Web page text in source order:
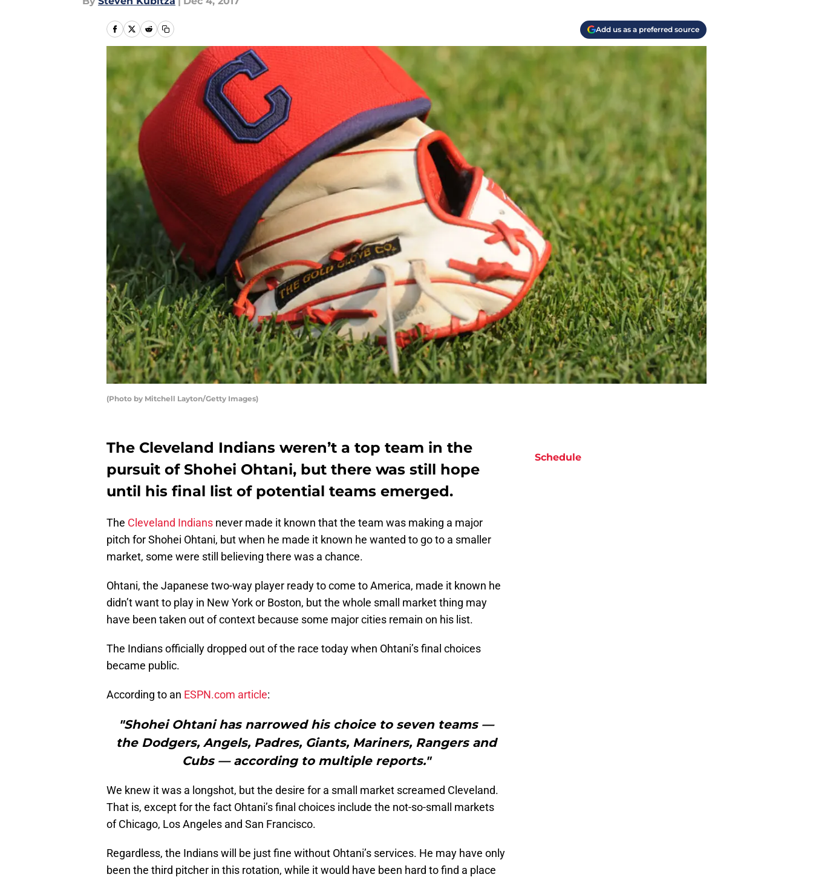
Add us as a preferred source
(Photo by Mitchell Layton/Getty Images)
The Cleveland Indians weren’t a top team in the
pursuit of Shohei Ohtani, but there was still hope
until his final list of potential teams emerged.
The Cleveland Indians never made it known that the team was making a major
pitch for Shohei Ohtani, but when he made it known he wanted to go to a smaller
market, some were still believing there was a chance.
Ohtani, the Japanese two-way player ready to come to America, made it known he
didn’t want to play in New York or Boston, but the whole small market thing may
have been taken out of context because some major cities remain on his list.
The Indians officially dropped out of the race today when Ohtani’s final choices
became public.
According to an ESPN.com article:
"Shohei Ohtani has narrowed his choice to seven teams —
the Dodgers, Angels, Padres, Giants, Mariners, Rangers and
Cubs — according to multiple reports."
We knew it was a longshot, but the desire for a small market screamed Cleveland.
That is, except for the fact Ohtani’s final choices include the not-so-small markets
of Chicago, Los Angeles and San Francisco.
Regardless, the Indians will be just fine without Ohtani’s services. He may have only
been the third pitcher in this rotation, while it would have been hard to find a place
Schedule